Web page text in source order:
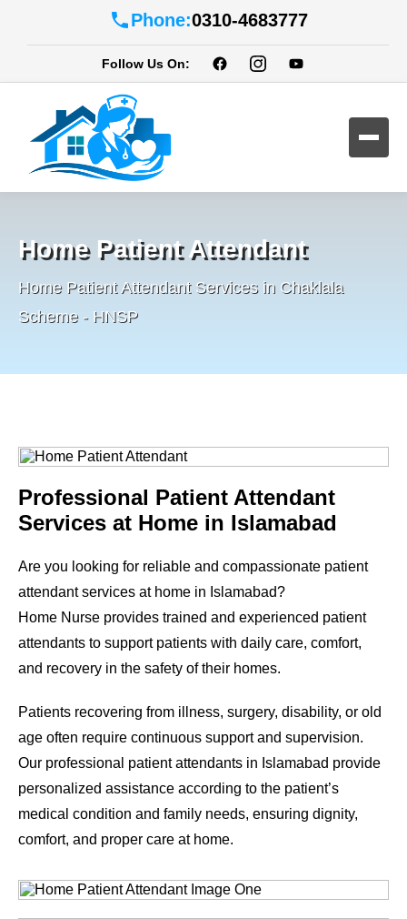
Phone:0310-4683777
Follow Us On:
Home Patient Attendant
Home Patient Attendant Services in Chaklala
Scheme - HNSP
Professional Patient Attendant
Services at Home in Islamabad
Are you looking for reliable and compassionate patient
attendant services at home in Islamabad?
Home Nurse provides trained and experienced patient
attendants to support patients with daily care, comfort,
and recovery in the safety of their homes.
Patients recovering from illness, surgery, disability, or old
age often require continuous support and supervision.
Our professional patient attendants in Islamabad provide
personalized assistance according to the patient’s
medical condition and family needs, ensuring dignity,
comfort, and proper care at home.